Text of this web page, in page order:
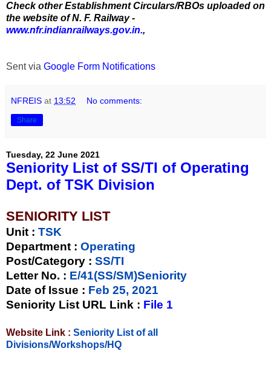
Check other Establishment Circulars/RBOs uploaded on
the website of N. F. Railway -
www.nfr.indianrailways.gov.in.,
Sent via Google Form Notifications
NFREIS at 13:52 No comments:
Share
Tuesday, 22 June 2021
Seniority List of SS/TI of Operating
Dept. of TSK Division
SENIORITY LIST
Unit : TSK
Department : Operating
Post/Category : SS/TI
Letter No. : E/41(SS/SM)Seniority
Date of Issue : Feb 25, 2021
Seniority List URL Link : File 1
Website Link : Seniority List of all
Divisions/Workshops/HQ